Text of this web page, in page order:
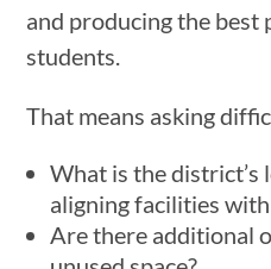
and producing the best
students.
That means asking
What is the
aligning facilities
Are there additional